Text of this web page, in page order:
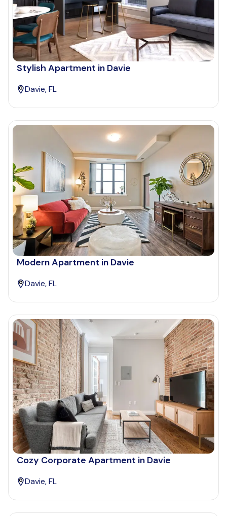
Stylish Apartment in Davie
Davie, FL
Modern Apartment in Davie
Davie, FL
Cozy Corporate Apartment in Davie
Davie, FL